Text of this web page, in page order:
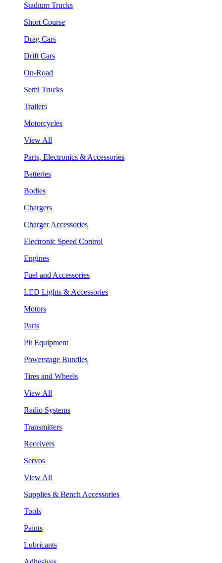
Stadium Trucks
Short Course
Drag Cars
Drift Cars
On-Road
Semi Trucks
Trailers
Motorcycles
View All
Parts, Electronics & Accessories
Batteries
Bodies
Chargers
Charger Accessories
Electronic Speed Control
Engines
Fuel and Accessories
LED Lights & Accessories
Motors
Parts
Pit Equipment
Powerstage Bundles
Tires and Wheels
View All
Radio Systems
Transmitters
Receivers
Servos
View All
Supplies & Bench Accessories
Tools
Paints
Lubricants